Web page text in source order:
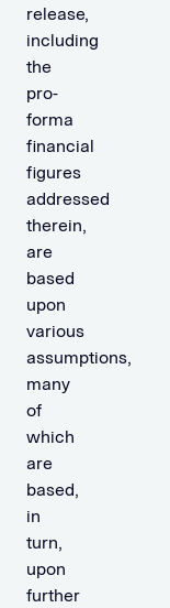
release,
including
the
pro-
forma
financial
figures
addressed
therein,
are
based
upon
various
assumptions,
many
of
which
are
based,
in
turn,
upon
further